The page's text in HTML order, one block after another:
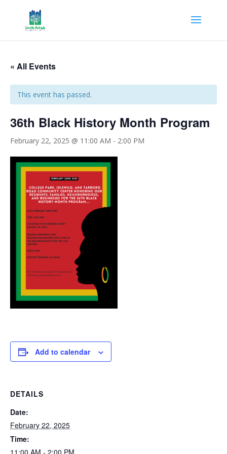
« All Events
This event has passed.
36th Black History Month Program
February 22, 2025 @ 11:00 AM - 2:00 PM
Add to calendar
DETAILS
Date:
February 22, 2025
Time:
11:00 AM - 2:00 PM